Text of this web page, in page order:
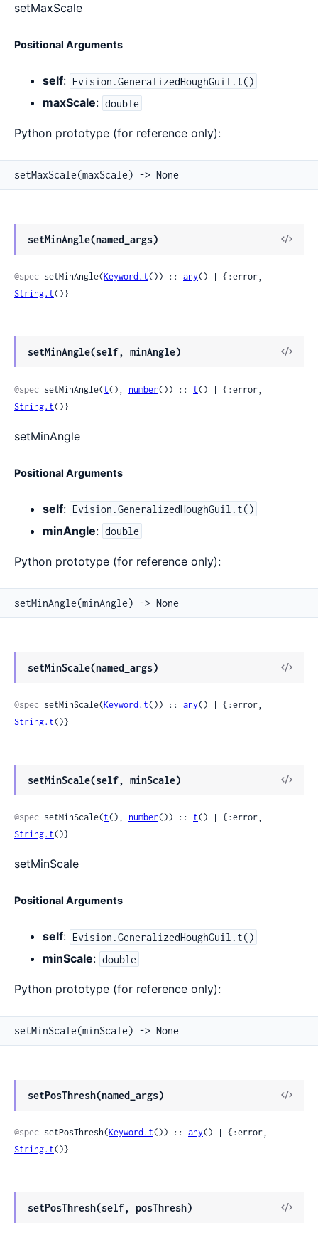
setMaxScale
Positional Arguments
self: Evision.GeneralizedHoughGuil.t()
maxScale: double
Python prototype (for reference only):
setMaxScale(maxScale) -> None
setMinAngle(named_args)
View
@spec setMinAngle(Keyword.t()) :: any
String.t()}
setMinAngle(self, minAngle)
View
@spec setMinAngle(t(), number()) :: t
String.t()}
setMinAngle
Positional Arguments
self: Evision.GeneralizedHoughGuil.t()
minAngle: double
Python prototype (for reference only):
setMinAngle(minAngle) -> None
setMinScale(named_args)
View
@spec setMinScale(Keyword.t()) :: any
String.t()}
setMinScale(self, minScale)
View
@spec setMinScale(t(), number()) :: t
String.t()}
setMinScale
Positional Arguments
self: Evision.GeneralizedHoughGuil.t()
minScale: double
Python prototype (for reference only):
setMinScale(minScale) -> None
setPosThresh(named_args)
View
@spec setPosThresh(Keyword.t()) :: any
String.t()}
setPosThresh(self, posThresh)
View